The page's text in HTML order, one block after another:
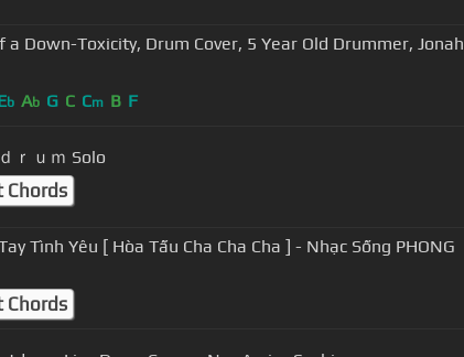
a Down-Toxicity, Drum Cover, 5 Year Old Drummer, Jonah
b Ab G C Cm B F
ｒｕｍ Solo
Chords
Tình Yêu [ Hòa Tấu Cha Cha Cha ] - Nhạc Sống PHONG
Chords